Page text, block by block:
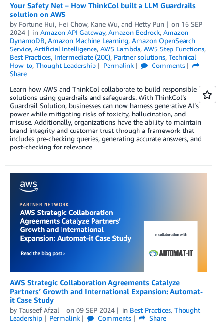
Your Safety Net – How ThinkCol built a LLM Guardrails
solution on AWS
by Fortune Hui, Hei Chow, Kane Wu, and Hetty Pun on 16 SEP
2024
in Amazon API Gateway, Amazon Bedrock, Amazon
DynamoDB, Amazon Machine Learning, Amazon OpenSearch
Service, Artificial Intelligence, AWS Lambda, AWS Step Functions,
Best Practices, Intermediate (200), Partner solutions, Technical
How-to, Thought Leadership Permalink
Comments
Share
Learn how AWS and ThinkCol collaborate to build responsible AI
solutions using guardrails and safeguards. With ThinkCol’s
Guardrail Solution, businesses can now harness generative AI’s
power while mitigating risks of toxicity, hallucination, and
misuse. Additionally, organizations have the ability to maintain
brand integrity and customer trust through a framework that
includes pre-checking queries, generating accurate answers, and
post-checking for relevance.
AWS Strategic Collaboration Agreements Catalyze
Partners’ Growth and International Expansion: Automat-
it Case Study
by Tauseef Afzal on 09 SEP 2024 in Best Practices, Thought
Leadership
Permalink Comments
Share